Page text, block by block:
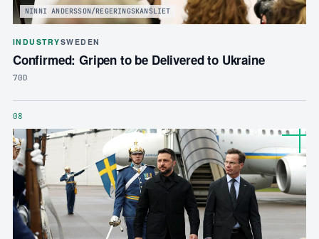
NINNI ANDERSSON/REGERINGSKANSLIET
INDUSTRYSWEDEN
Confirmed: Gripen to be Delivered to Ukraine
70D
08